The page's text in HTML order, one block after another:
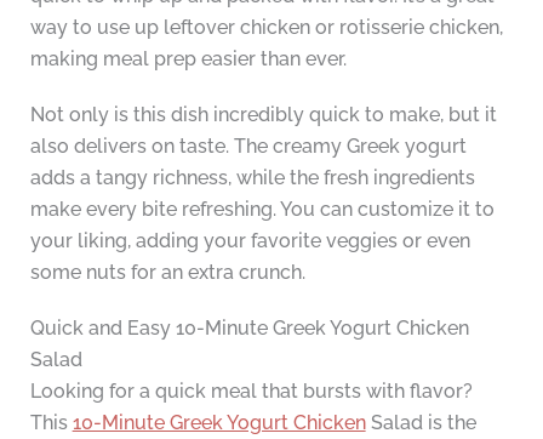
way to use up leftover chicken or rotisserie chicken,
making meal prep easier than ever.
Not only is this dish incredibly quick to make, but it
also delivers on taste. The creamy Greek yogurt
adds a tangy richness, while the fresh ingredients
make every bite refreshing. You can customize it to
your liking, adding your favorite veggies or even
some nuts for an extra crunch.
Quick and Easy 10-Minute Greek Yogurt Chicken
Salad
Looking for a quick meal that bursts with flavor?
This 10-Minute Greek Yogurt ChickenSalad is the